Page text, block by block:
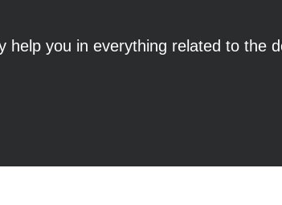
help you in everything related to the